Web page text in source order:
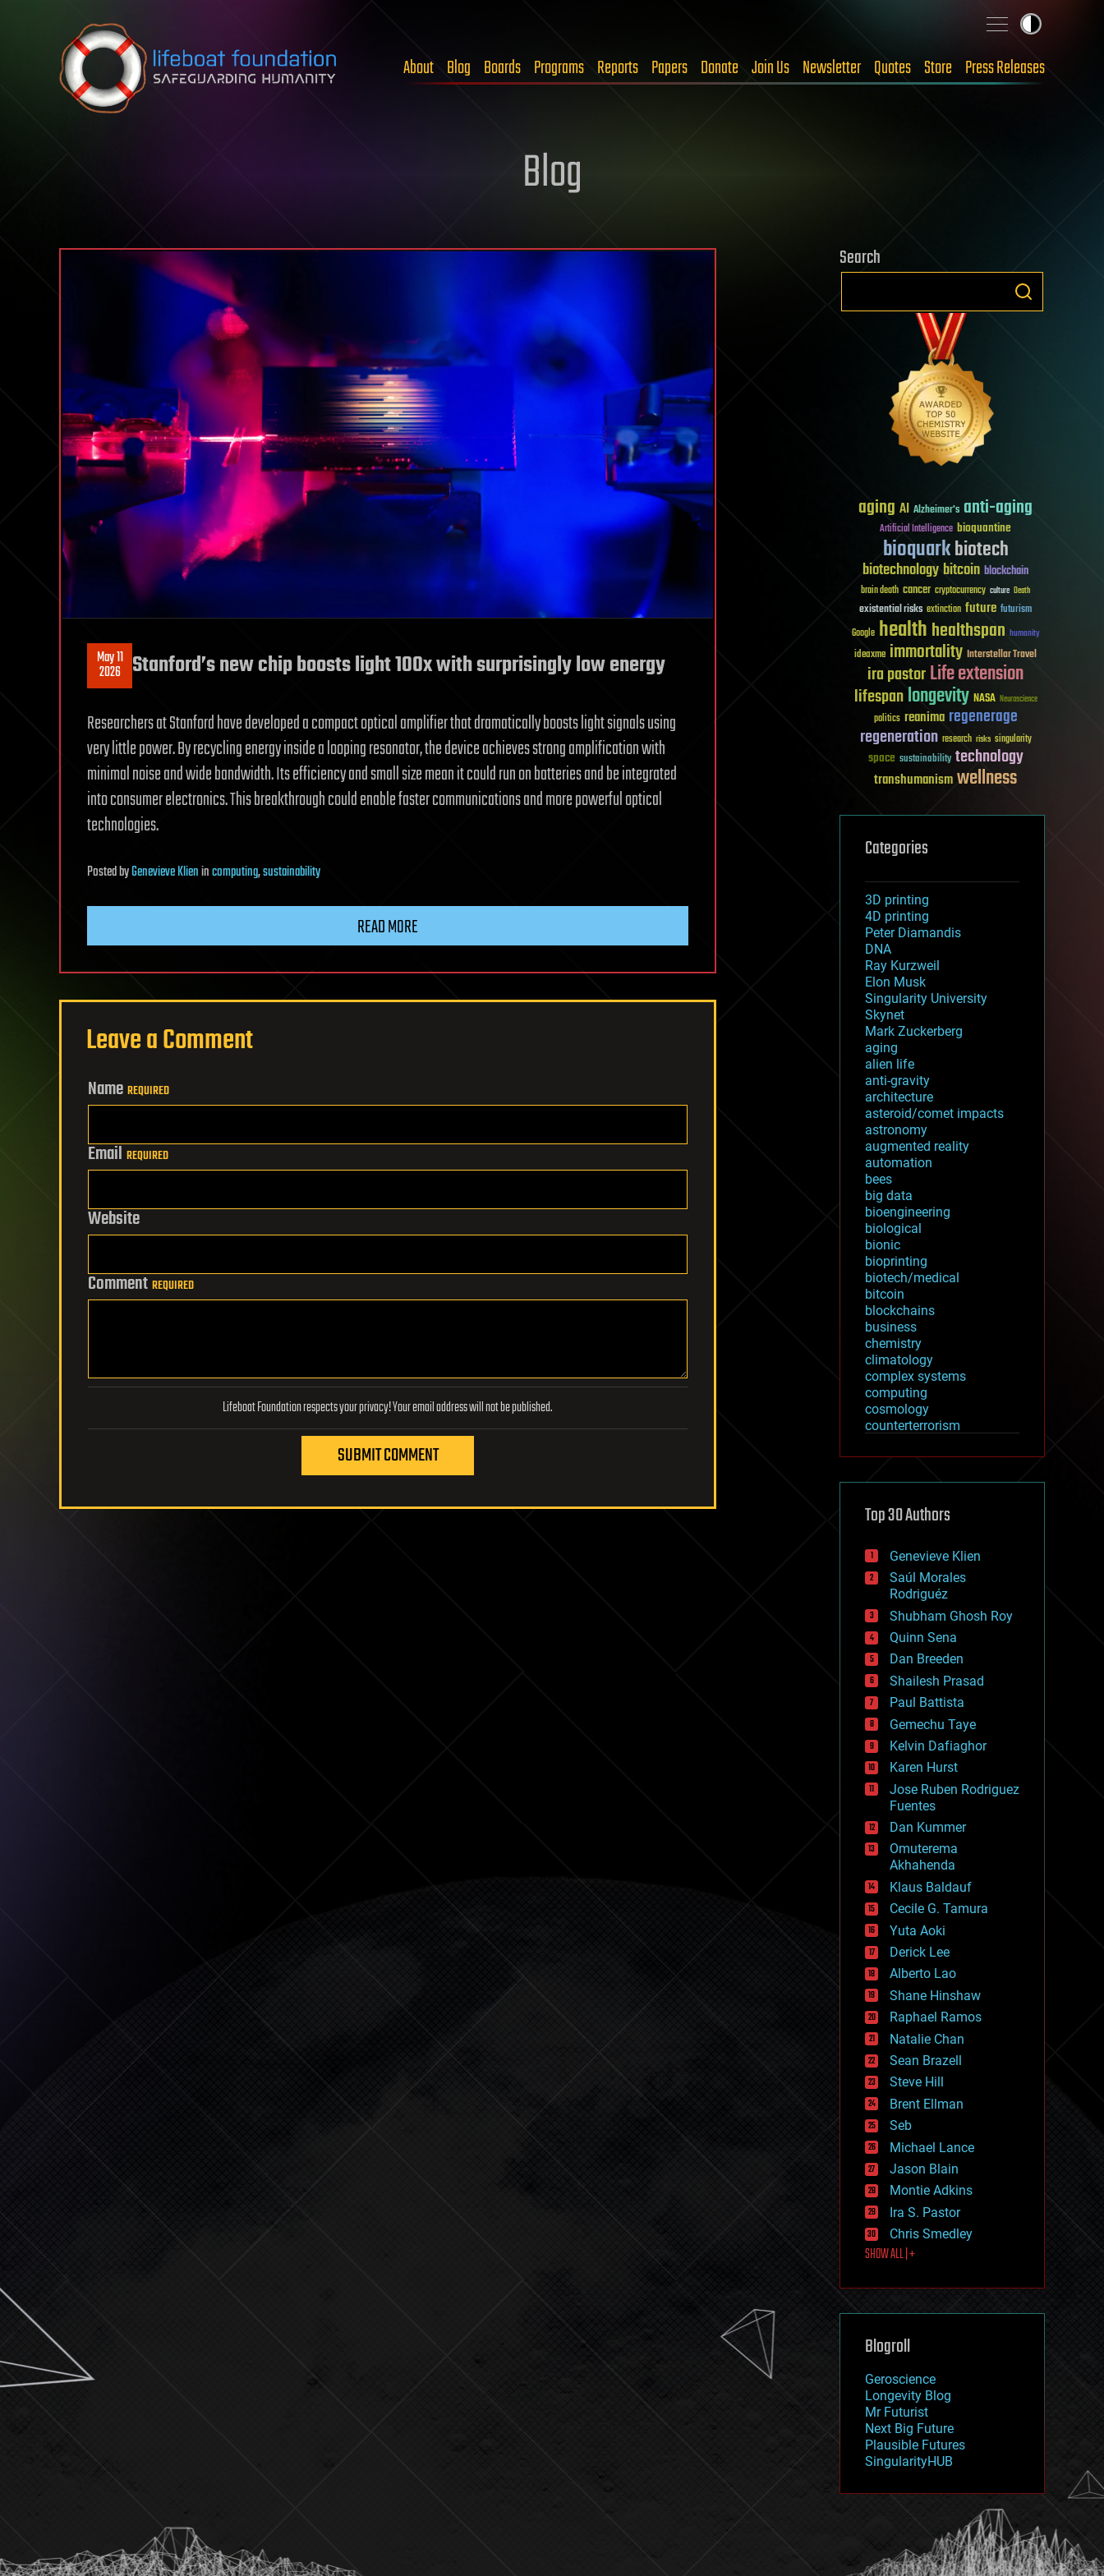
Skip to content
About Blog Boards Programs Reports Papers Donate Join Us Newsletter Quotes Store Press Releases
Blog
May 11
2026 Stanford’s new chip boosts light 100x with surprisingly low energy
Researchers at Stanford have developed a compact optical amplifier that dramatically boosts light signals using
very little power. By recycling energy inside a looping resonator, the device achieves strong amplification with
minimal noise and wide bandwidth. Its efficiency and small size mean it could run on batteries and be integrated
into consumer electronics. This breakthrough could enable faster communications and more powerful optical
technologies.
PostedbyGenevieve Klienincomputing,sustainability
READ MORE
Leave a Comment
Name REQUIRED
Email REQUIRED
Website
Comment REQUIRED
Lifeboat Foundation respects your privacy! Your email address will not be published.
SUBMIT COMMENT
Search
aging AI Alzheimer's anti-aging
Artificial Intelligence bioquantine
bioquarkbiotech
biotechnologybitcoin blockchain
brain death cancer cryptocurrency culture Death
existential risks extinction future futurism
Google healthhealthspan humanity
ideaxme immortality Interstellar Travel
ira pastorLife extension
lifespanlongevity NASA Neuroscience
politics reanima regenerage
regeneration research risks singularity
space sustainability technology
transhumanismwellness
Categories
3D printing
4D printing
Peter Diamandis
DNA
Ray Kurzweil
Elon Musk
Singularity University
Skynet
Mark Zuckerberg
aging
alien life
anti-gravity
architecture
asteroid/comet impacts
astronomy
augmented reality
automation
bees
big data
bioengineering
biological
bionic
bioprinting
biotech/medical
bitcoin
blockchains
business
chemistry
climatology
complex systems
computing
cosmology
counterterrorism
cryptocurrencies
defense
disruptive technology
drones
economics
education
electronics
employment
encryption
energy
engineering
entertainment
environmental
ethics
events
evolution
existential risks
exoskeleton
finance
first contact
food
fun
futurism
general relativity
genetics
geoengineering
geography
geology
geopolitics
governance
government
gravity
habitats
hacking
hardware
health
holograms
homo sapiens
human trajectories
humor
information science
innovation
internet
journalism
law
law enforcement
lifeboat
machine learning
mapping
mathematics
military
mobile phones
moore's law
nanotechnology
neuroscience
nuclear energy
open access
physics
Top 30 Authors
Genevieve Klien
Saúl Morales
Rodriguéz
Shubham Ghosh Roy
Quinn Sena
Dan Breeden
Shailesh Prasad
Paul Battista
Gemechu Taye
Kelvin Dafiaghor
Karen Hurst
Jose Ruben Rodriguez
Fuentes
Dan Kummer
Omuterema
Akhahenda
Klaus Baldauf
Cecile G. Tamura
Yuta Aoki
Derick Lee
Alberto Lao
Shane Hinshaw
Raphael Ramos
Natalie Chan
Sean Brazell
Steve Hill
Brent Ellman
Seb
Michael Lance
Jason Blain
Montie Adkins
Ira S. Pastor
Chris Smedley
SHOW ALL | +
Blogroll
Geroscience
Longevity Blog
Mr Futurist
Next Big Future
Plausible Futures
SingularityHUB